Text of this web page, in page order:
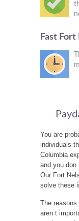
Fast
You are
individuals
Columbia
and you
Our Fort
solve these
The
aren t